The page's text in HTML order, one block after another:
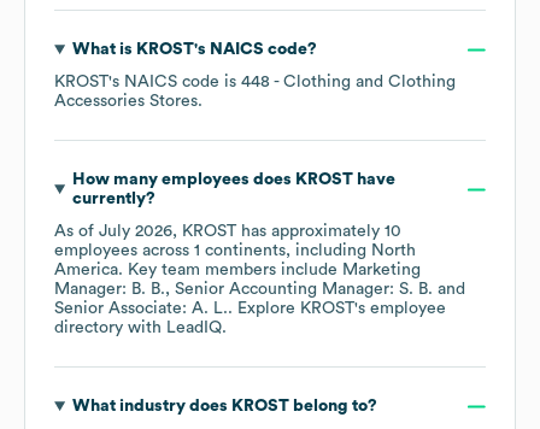
What is KROST's NAICS code?
KROST's NAICS code is 448 - Clothing and Clothing
Accessories Stores.
How many employees does KROSThave
currently?
As of July 2026, KROST has approximately 10
employees across 1 continents, including North
America. Key team members include Marketing
Manager: B. B.
Senior Accounting Manager: S. B.
Senior Associate: A. L.. Explore KROST's employee
directory with LeadIQ.
What industry does KROSTbelong to?